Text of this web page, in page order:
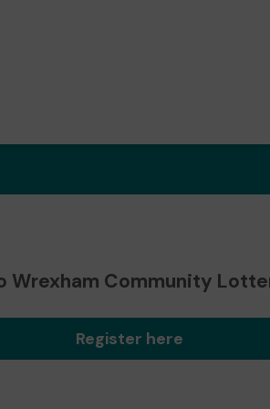
Wrexham Community
Register here